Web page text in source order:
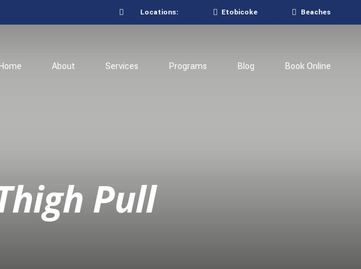
Locations: Etobicoke Beaches
About Services Programs Blog Book Online
Pull